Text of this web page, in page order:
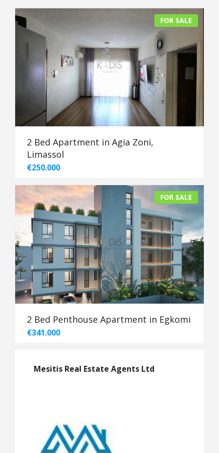
FOR SALE
2 Bed Apartment in Agia Zoni,
Limassol
€250.000
FOR SALE
2 Bed Penthouse Apartment in Egkomi
€341.000
Mesitis Real Estate Agents Ltd